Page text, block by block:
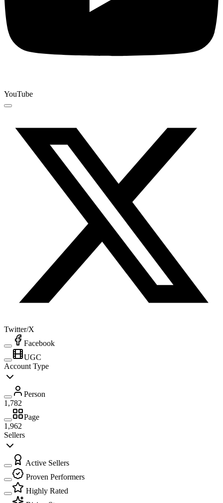
YouTube
Twitter/X
Facebook
UGC
Account Type
Person
1,782
Page
1,962
Sellers
Active Sellers
Proven Performers
Highly Rated